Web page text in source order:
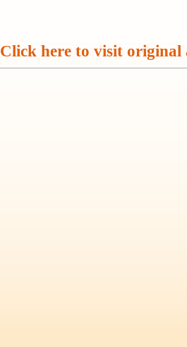
Click here to visit original